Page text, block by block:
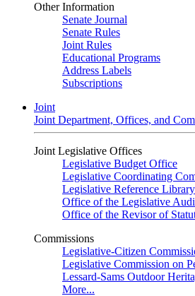
Other Information
Senate Journal
Senate Rules
Joint Rules
Educational Programs
Address Labels
Subscriptions
Joint
Joint Department, Offices, and
Joint Legislative Offices
Legislative Budget Office
Legislative Coordinating
Legislative Reference Library
Office of the Legislative
Office of the Revisor of
Commissions
Legislative-Citizen
Legislative Commission on
Lessard-Sams Outdoor
More...